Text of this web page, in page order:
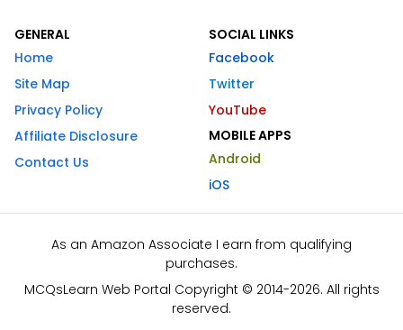
GENERAL
Home
Site Map
Privacy Policy
Affiliate Disclosure
Contact Us
SOCIAL LINKS
Facebook
Twitter
YouTube
MOBILE APPS
Android
iOS
As an Amazon Associate I earn from qualifying
purchases.
MCQsLearn Web Portal Copyright © 2014-2026. All rights
reserved.